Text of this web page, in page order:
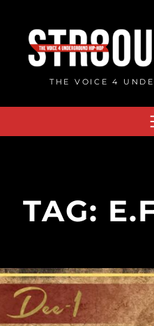
content
THE VOICE 4
TAG: